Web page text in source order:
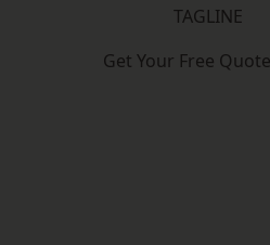
TAGLINE
Get Your Free